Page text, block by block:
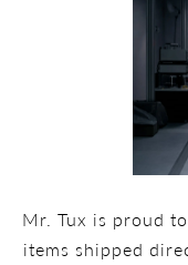
Mr. Tux is proud
items shipped